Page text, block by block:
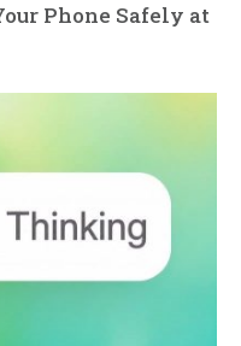
Phone Safely at